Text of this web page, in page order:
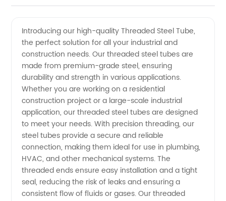
Tube
Manufacturer
in China:
Wholesale
and
Exporter
Introducing our high-quality Threaded Steel Tube,
the perfect solution for all your industrial and
construction needs. Our threaded steel tubes are
made from premium-grade steel, ensuring
durability and strength in various applications.
Whether you are working on a residential
construction project or a large-scale industrial
application, our threaded steel tubes are designed
to meet your needs. With precision threading, our
steel tubes provide a secure and reliable
connection, making them ideal for use in plumbing,
HVAC, and other mechanical systems. The
threaded ends ensure easy installation and a tight
seal, reducing the risk of leaks and ensuring a
consistent flow of fluids or gases. Our threaded